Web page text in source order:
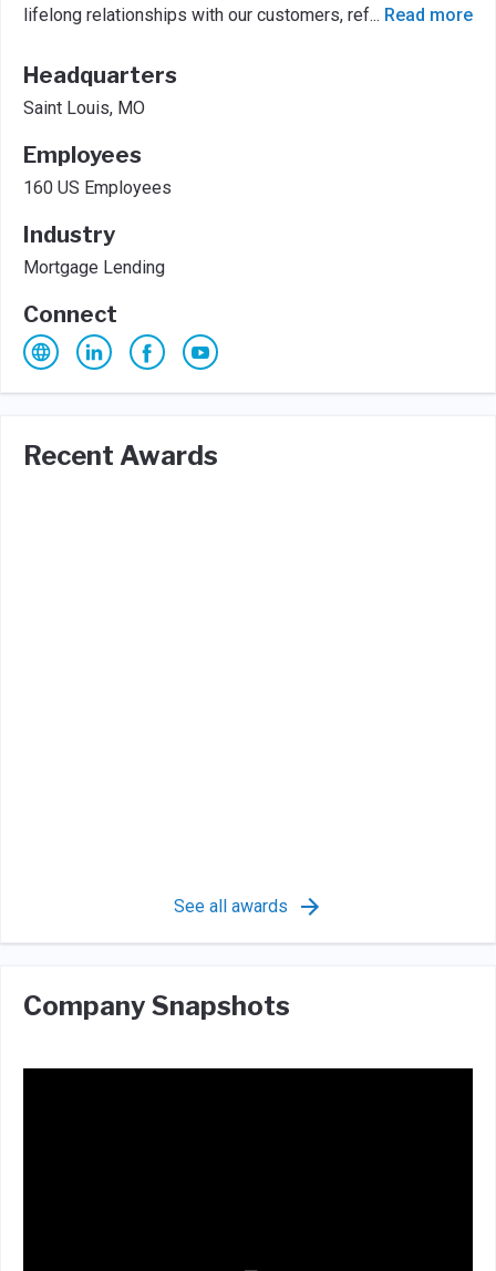
lifelong relationships with our customers, ref... Read more
Headquarters
Saint Louis, MO
Employees
160 US Employees
Industry
Mortgage Lending
Connect
Recent Awards
See all awards
Company Snapshots